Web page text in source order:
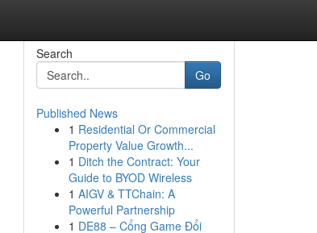
Search
Go
Published News
1 Residential Or Commercial
Property Value Growth...
1 Ditch the Contract: Your
Guide to BYOD Wireless
1 AIGV & TTChain: A
Powerful Partnership
1 DE88 – Cổng Game Đổi